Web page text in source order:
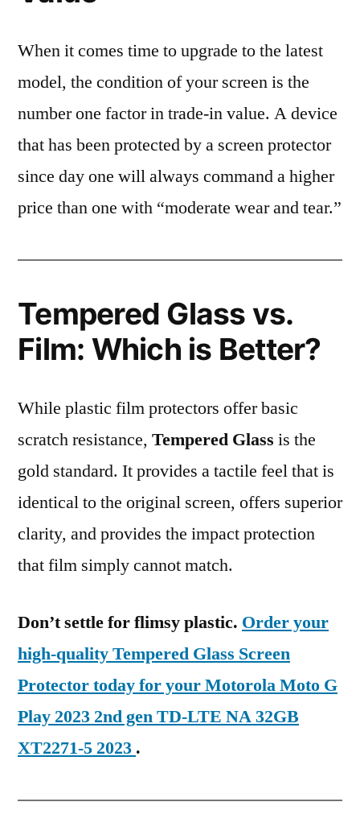
When it comes time to upgrade to the latest
model, the condition of your screen is the
number one factor in trade-in value. A device
that has been protected by a screen protector
since day one will always command a higher
price than one with “moderate wear and tear.”
Tempered Glass vs.
Film: Which is Better?
While plastic film protectors offer basic
scratch resistance, Tempered Glass is the
gold standard. It provides a tactile feel that is
identical to the original screen, offers superior
clarity, and provides the impact protection
that film simply cannot match.
Don’t settle for flimsy plastic. Order your
high-quality Tempered Glass Screen
Protector today for your Motorola Moto G
Play 2023 2nd gen TD-LTE NA 32GB
XT2271-5 2023 .